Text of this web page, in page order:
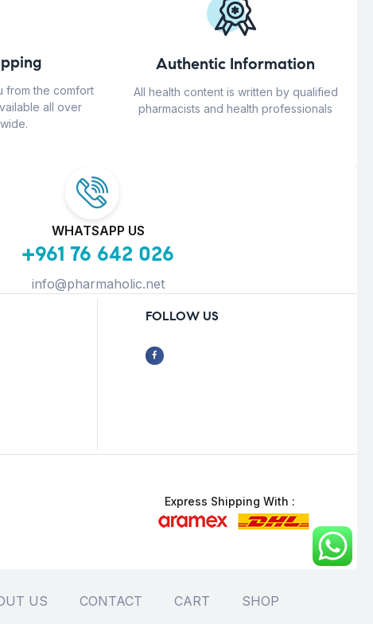
from the comfort
all over
Authentic Information
All health content is written by qualified
pharmacists and health professionals
WHATSAPP US
+961 76 642 026
info@pharmaholic.net
FOLLOW US
Express Shipping With :
US CONTACT CART SHOP